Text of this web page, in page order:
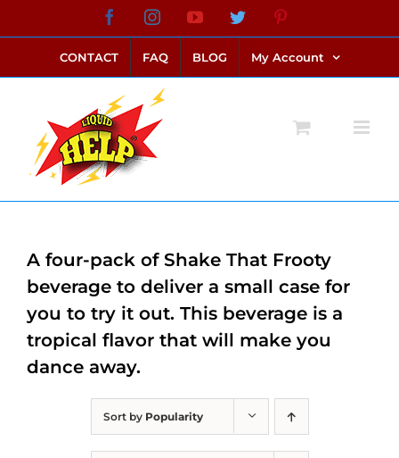
to
content
FacebookInstagramYouTubeTwitter
CONTACT FAQ BLOG My Account
Sort by Popularity
A four-pack of Shake That Frooty
beverage to deliver a small case for
you to try it out. This beverage is a
tropical flavor that will make you
dance away.